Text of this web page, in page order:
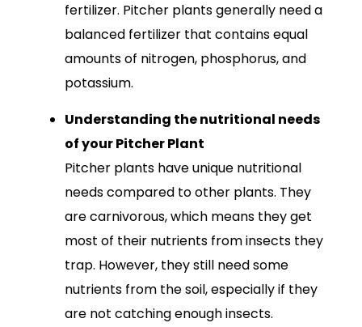
fertilizer. Pitcher plants generally need a
balanced fertilizer that contains equal
amounts of nitrogen, phosphorus, and
potassium.
Understanding the nutritional needs
of your Pitcher Plant
Pitcher plants have unique nutritional
needs compared to other plants. They
are carnivorous, which means they get
most of their nutrients from insects they
trap. However, they still need some
nutrients from the soil, especially if they
are not catching enough insects.